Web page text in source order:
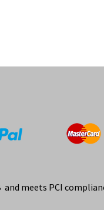
and meets PCI